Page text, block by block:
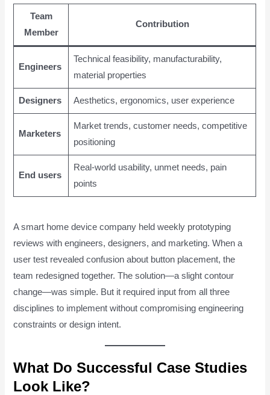
Team
Member
Contribution
Engineers
Technical feasibility, manufacturability,
material properties
Designers Aesthetics, ergonomics, user experience
Marketers
Market trends, customer needs, competitive
positioning
End users
Real-world usability, unmet needs, pain
points
A smart home device company held weekly prototyping
reviews with engineers, designers, and marketing. When a
user test revealed confusion about button placement, the
team redesigned together. The solution—a slight contour
change—was simple. But it required input from all three
disciplines to implement without compromising engineering
constraints or design intent.
What Do Successful Case Studies
Look Like?